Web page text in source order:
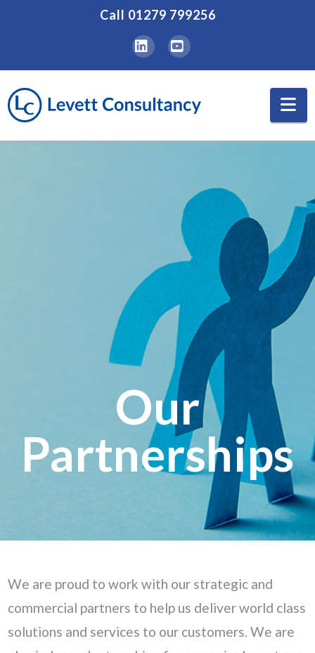
Call 01279 799256
LinkedInYouTube
Our
Partnerships
We are proud to work with our strategic and
commercial partners to help us deliver world class
solutions and services to our customers. We are